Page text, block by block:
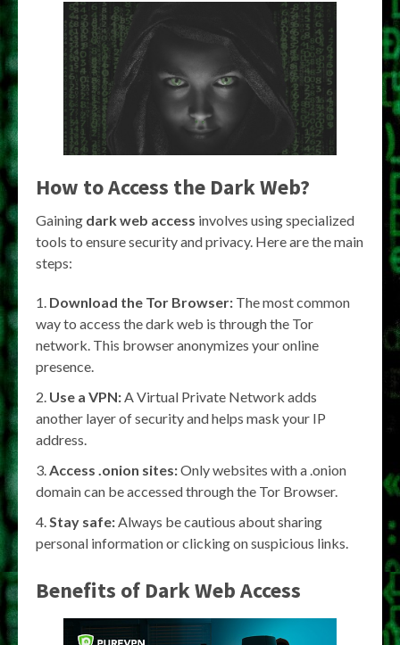
How to Access the Dark Web?
Gaining dark web access involves using specialized
tools to ensure security and privacy. Here are the main
steps:
Download the Tor Browser: The most common
way to access the dark web is through the Tor
network. This browser anonymizes your online
presence.
Use a VPN:A Virtual Private Network adds
another layer of security and helps mask your IP
address.
Access .onion sites:Only websites with a .onion
domain can be accessed through the Tor Browser.
Stay safe:Always be cautious about sharing
personal information or clicking on suspicious links.
Benefits of Dark Web Access